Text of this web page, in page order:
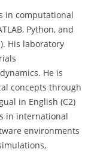
in computational
Python, and
His laboratory
He is
concepts through
in English (C2)
in international
environments